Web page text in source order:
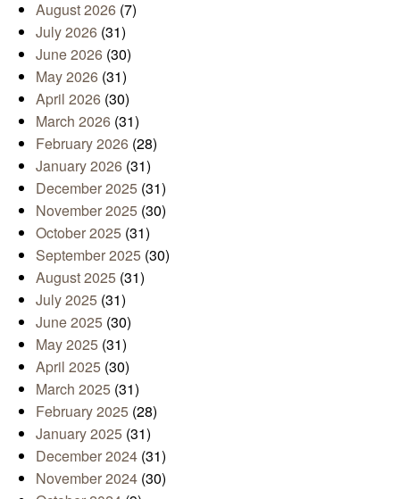
August 2026 (7)
July 2026 (31)
June 2026 (30)
May 2026 (31)
April 2026 (30)
March 2026 (31)
February 2026 (28)
January 2026 (31)
December 2025 (31)
November 2025 (30)
October 2025 (31)
September 2025 (30)
August 2025 (31)
July 2025 (31)
June 2025 (30)
May 2025 (31)
April 2025 (30)
March 2025 (31)
February 2025 (28)
January 2025 (31)
December 2024 (31)
November 2024 (30)